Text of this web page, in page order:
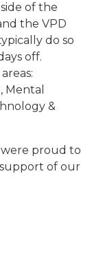
of the
the VPD
do so
off.
Mental
&
proud to
of our